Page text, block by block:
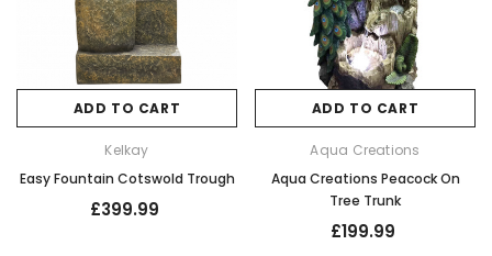
ADD TO CART
Kelkay
Easy Fountain Cotswold Trough
£399.99
ADD TO CART
Aqua Creations
Aqua Creations Peacock On
Tree Trunk
£199.99